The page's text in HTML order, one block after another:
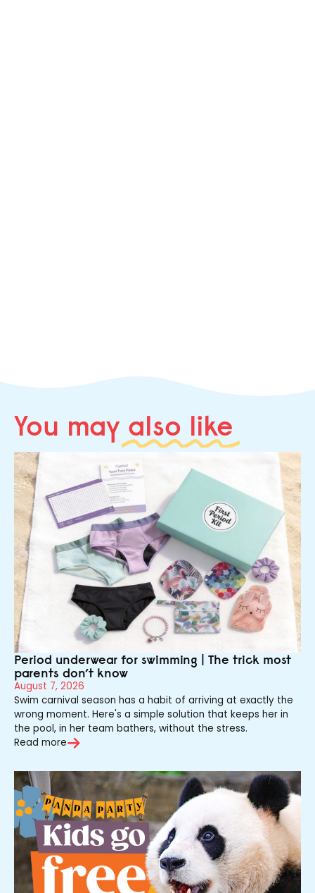
You may also like
Period underwear for swimming | The trick most
parents don’t know
August 7, 2026
Swim carnival season has a habit of arriving at exactly the
wrong moment. Here's a simple solution that keeps her in
the pool, in her team bathers, without the stress.
Read more